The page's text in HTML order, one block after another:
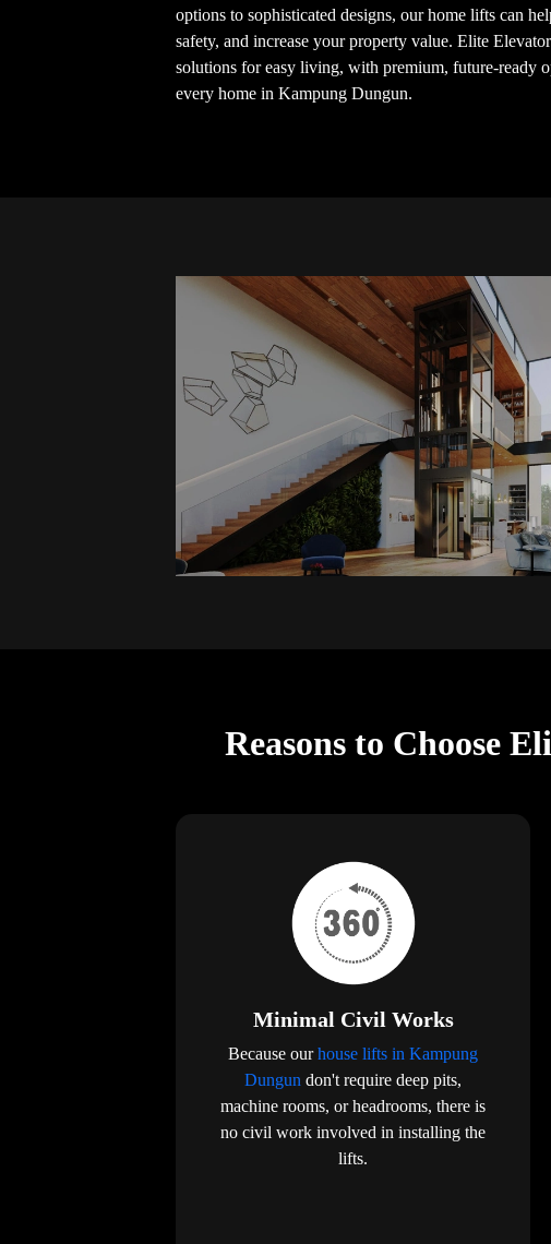
options to sophisticated designs, our home lifts can
safety, and increase your property value. Elite
solutions for easy living, with premium, future-ready
every home in Kampung Dungun.
Reasons to Choose
Minimal Civil Works
Because ourhouse lifts in Kampung
Dungun don't require deep pits,
machine rooms, or headrooms, there is
no civil work involved in installing the
lifts.